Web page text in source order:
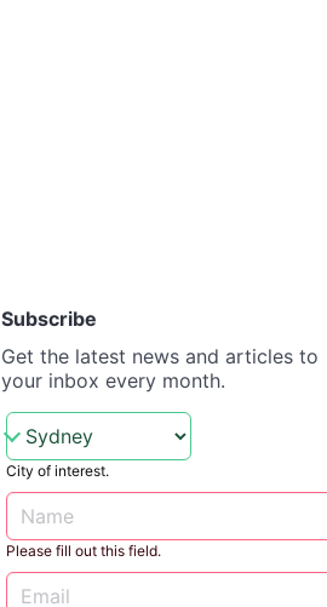
Subscribe
Get the latest news and articles to
your inbox every month.
City of interest.
Please fill out this field.